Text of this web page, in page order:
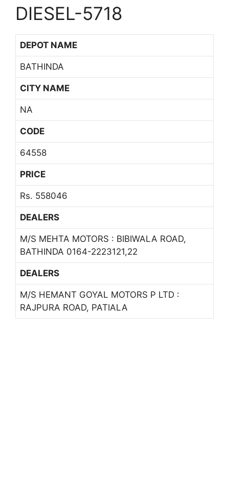
DIESEL-5718
DEPOT NAME
BATHINDA
CITY NAME
NA
CODE
64558
PRICE
Rs. 558046
DEALERS
M/S MEHTA MOTORS : BIBIWALA ROAD,
BATHINDA 0164-2223121,22
DEALERS
M/S HEMANT GOYAL MOTORS P LTD :
RAJPURA ROAD, PATIALA